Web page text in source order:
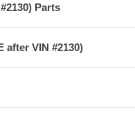
Parts
after VIN #2130)